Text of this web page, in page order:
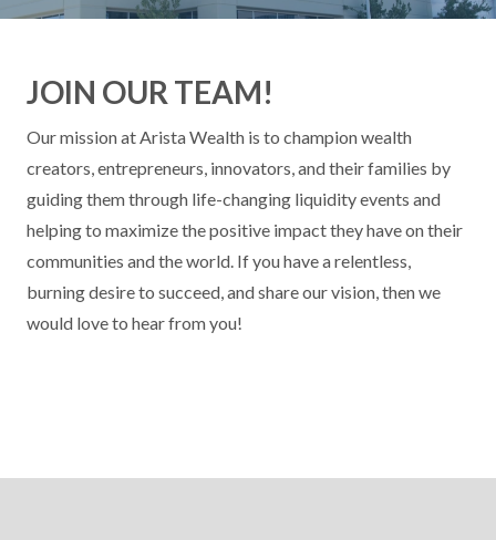
JOIN OUR TEAM!
Our mission at Arista Wealth is to champion wealth
creators, entrepreneurs, innovators, and their families by
guiding them through life-changing liquidity events and
helping to maximize the positive impact they have on their
communities and the world. If you have a relentless,
burning desire to succeed, and share our vision, then we
would love to hear from you!